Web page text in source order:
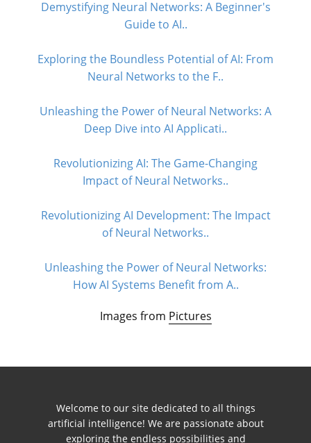
Demystifying Neural Networks: A Beginner's
Guide to AI..
Exploring the Boundless Potential of AI: From
Neural Networks to the F..
Unleashing the Power of Neural Networks: A
Deep Dive into AI Applicati..
Revolutionizing AI: The Game-Changing
Impact of Neural Networks..
Revolutionizing AI Development: The Impact
of Neural Networks..
Unleashing the Power of Neural Networks:
How AI Systems Benefit from A..
Images from Pictures
Welcome to our site dedicated to all things
artificial intelligence! We are passionate about
exploring the endless possibilities and